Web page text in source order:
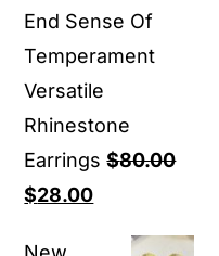
End Sense Of
Temperament
Versatile
Rhinestone
Earrings $80.00
Original
$28.00Current